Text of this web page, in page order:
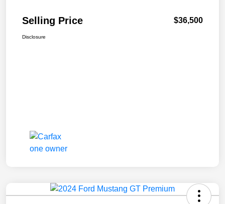
Selling Price $36,500
Disclosure